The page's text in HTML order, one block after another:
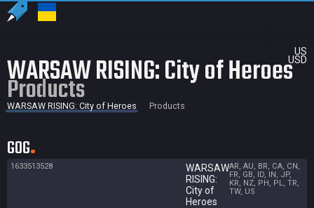
US
USD
WARSAW RISING: City of Heroes
Products
WARSAW RISING: City of Heroes Products
GOG
1633513528
WARSAW
RISING:
City of
Heroes
AR, AU, BR, CA, CN,
FR, GB, ID, IN, JP,
KR, NZ, PH, PL, TR,
TW, US